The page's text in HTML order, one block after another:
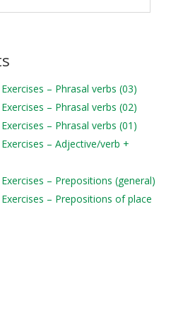
– Phrasal verbs (03)
– Phrasal verbs (02)
– Phrasal verbs (01)
– Adjective/verb +
– Prepositions (general)
– Prepositions of place